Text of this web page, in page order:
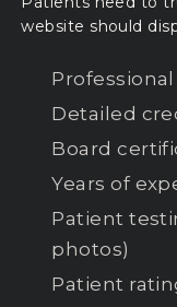
website should
Detailed
Board
Years of
Patient
photos)
Patient